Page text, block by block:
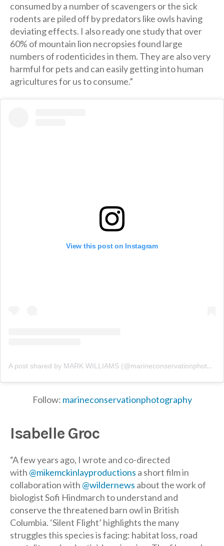
consumed by a number of scavengers or the sick
rodents are piled off by predators like owls having
deviating effects. I also ready one study that over
60% of mountain lion necropsies found large
numbers of rodenticides in them. They are also very
harmful for pets and can easily getting into human
agricultures for us to consume.”
View this post on Instagram
A post shared by MARK WILLIAMS (@marineconservationphotography)
Follow: marineconservationphotography
Isabelle Groc
“A few years ago, I wrote and co-directed
with @mikemckinlayproductions a short film in
collaboration with @wildernews about the work of
biologist Sofi Hindmarch to understand and
conserve the threatened barn owl in British
Columbia. ‘Silent Flight’ highlights the many
struggles this species is facing: habitat loss, road